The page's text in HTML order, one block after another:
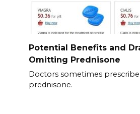
Potential Benefits and
Omitting Prednisone
Doctors sometimes
prednisone.